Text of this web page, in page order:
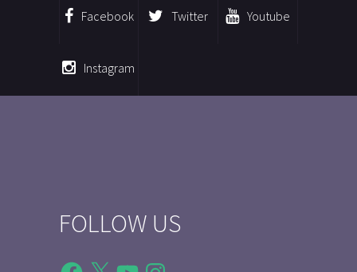
Facebook Twitter Youtube
Instagram
FOLLOW US
Facebook
X YouTubeInstagram